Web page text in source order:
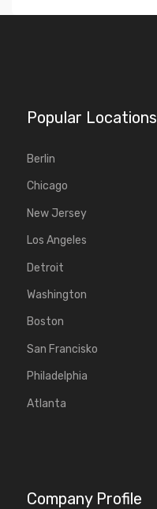
Popular Locations
Berlin
Chicago
New Jersey
Los Angeles
Detroit
Washington
Boston
San Francisko
Philadelphia
Atlanta
Company Profile